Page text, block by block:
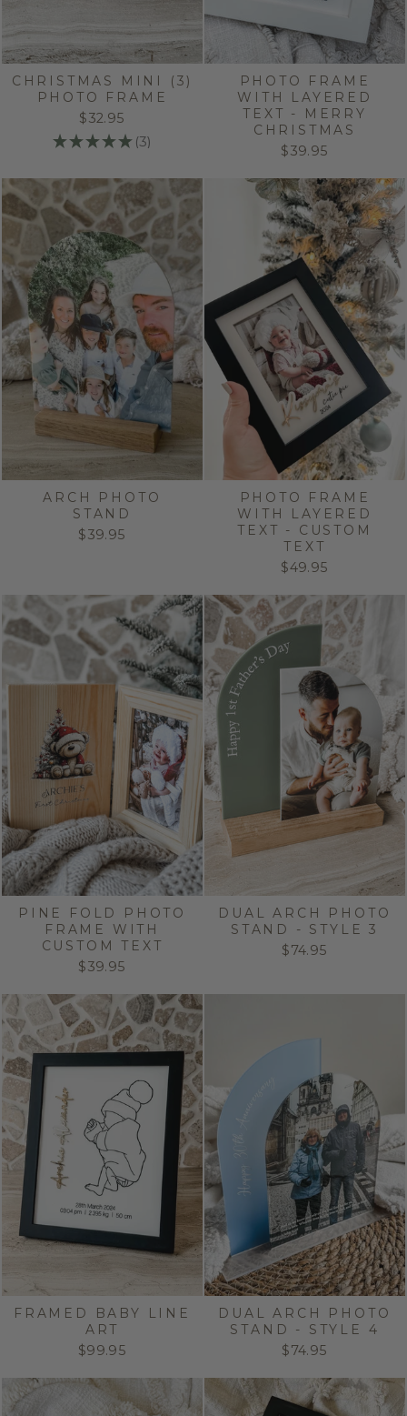
CHRISTMAS MINI (3)
PHOTO FRAME
$32.95
★ ★ ★ ★ ★ 3
3
PHOTO FRAME
WITH LAYERED
TEXT - MERRY
CHRISTMAS
$39.95
ARCH PHOTO
STAND
$39.95
PHOTO FRAME
WITH LAYERED
TEXT - CUSTOM
TEXT
$49.95
PINE FOLD PHOTO
FRAME WITH
CUSTOM TEXT
$39.95
DUAL ARCH PHOTO
STAND - STYLE 3
$74.95
FRAMED BABY LINE
ART
$99.95
DUAL ARCH PHOTO
STAND - STYLE 4
$74.95